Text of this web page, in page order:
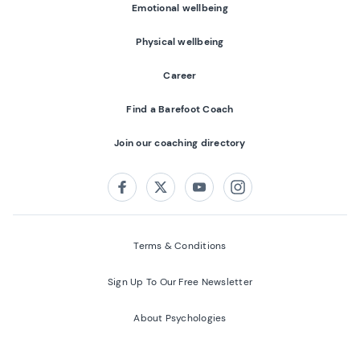
Emotional wellbeing
Physical wellbeing
Career
Find a Barefoot Coach
Join our coaching directory
FacebookTwitterYoutubeInstagram
Terms & Conditions
Sign Up To Our Free Newsletter
About Psychologies